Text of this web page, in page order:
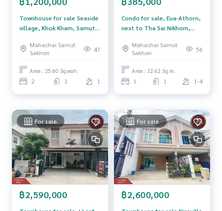
ment to see the house at
Tel :0655246265Dada (Agent Code 4152)
Line ID : dadar4152
Line ID : art_rama2
Callcenter :02-047-4282
www.tb.co.th
The Best Property Agent CO,.LTD. Leader in brokerage busi
ness Full service real estate agent With professionalism, u
se of technology and creative innovation. To deliver the be
st service for you Providing services in buying, selling, and r
enting real estate.
Townhouse for sale Seaside
village, Khok Kham, Samut
Mahachai Samut
Sakhon
47
Area : 25.60 Sq.wah.
2 1 1
Condo for sale, Eua-Athorn,
next to Tha Sai Nikhom,
Mahachai Samut
Sakhon
56
Area : 32.62 Sq.m.
1 1 1-4
For sale
฿2,590,000
For sale
฿2,600,000